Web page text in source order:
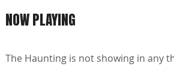
NOW PLAYING
The Haunting is not showing in any